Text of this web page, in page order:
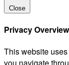
Close
Privacy Overview
This website